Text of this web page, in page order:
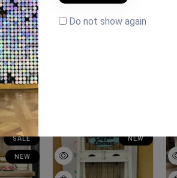
SALE
NEW
NEW
Do not show again